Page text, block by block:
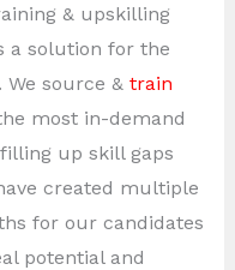
& upskilling
a solution for the
source & train
most in-demand
up skill gaps
created multiple
for our candidates
potential and